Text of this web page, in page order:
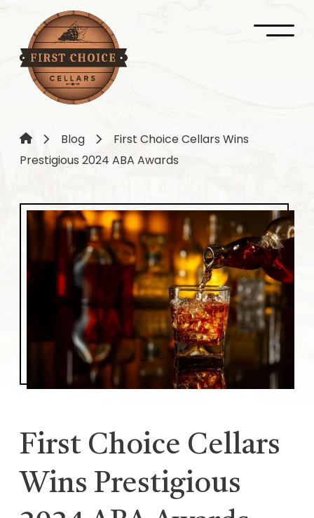
Blog
First Choice Cellars Wins
Prestigious 2024 ABA Awards
First Choice Cellars
Wins Prestigious